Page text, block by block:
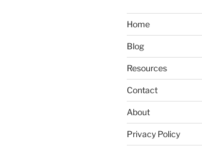
Home
Blog
Resources
Contact
About
Privacy Policy